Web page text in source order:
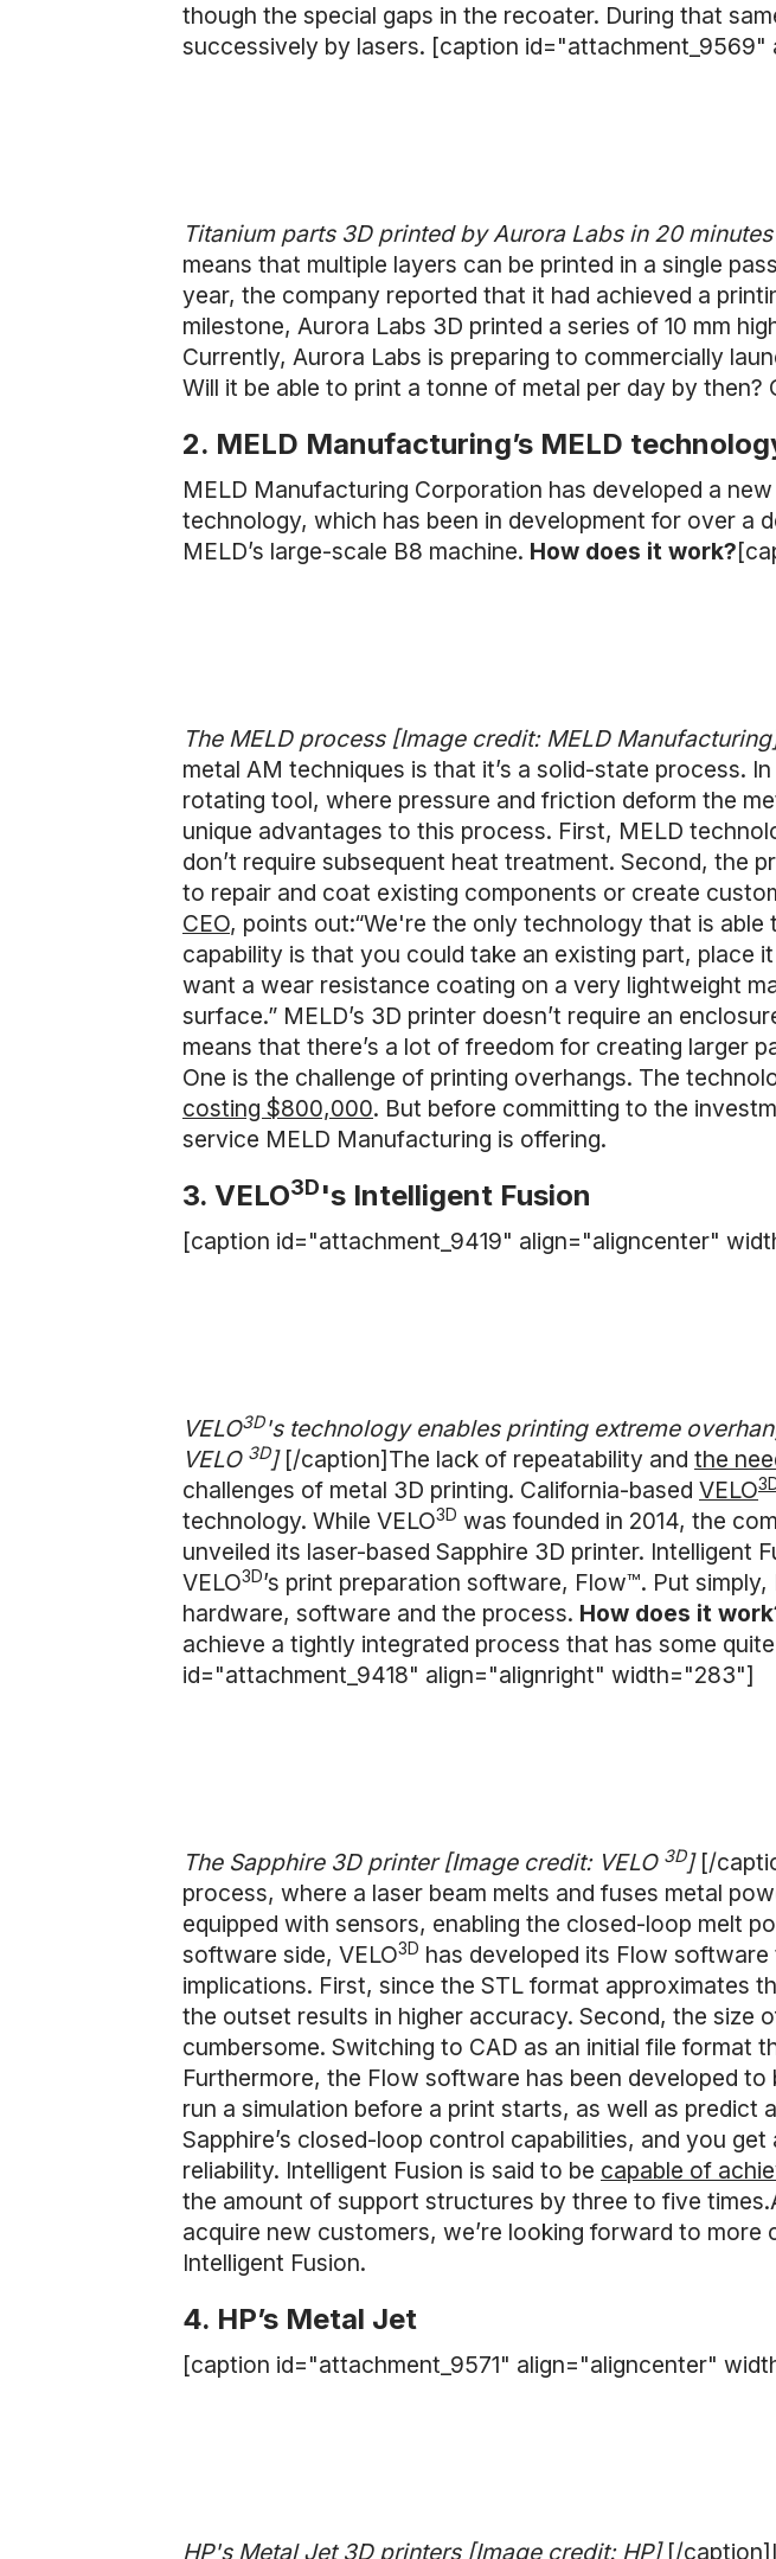
though the special gaps in the recoater. During that
successively by lasers. [caption
Titanium parts 3D printed by Aurora Labs in 20
means that multiple layers can be printed in a single
year, the company reported that it had achieved a
milestone, Aurora Labs 3D printed a series of 10 mm
Currently, Aurora Labs is preparing to commercially
Will it be able to print a tonne of metal per day by then?
2. MELD Manufacturing’s MELD
MELD Manufacturing Corporation has developed a
technology, which has been in development for over
MELD’s large-scale B8 machine. How does it work?
The MELD process [Image credit: MELD
metal AM techniques is that it’s a solid-state process.
rotating tool, where pressure and friction deform the
unique advantages to this process. First, MELD
don’t require subsequent heat treatment. Second, the
to repair and coat existing components or create
CEO, points out:“We're the only technology that is
capability is that you could take an existing part, place
want a wear resistance coating on a very lightweight
surface.” MELD’s 3D printer doesn’t require an
means that there’s a lot of freedom for creating larger
One is the challenge of printing overhangs. The
costing $800,000. But before committing to the
service MELD Manufacturing is offering.
3. VELO3D's Intelligent Fusion
[caption id="attachment_9419" align="aligncenter"
VELO3D's technology enables printing extreme
VELO 3D] [/caption]The lack of repeatability and the
challenges of metal 3D printing. California-based VELO
technology. While VELO3D was founded in 2014, the
unveiled its laser-based Sapphire 3D printer.
VELO3D’s print preparation software, Flow™. Put
hardware, software and the process. How does it
achieve a tightly integrated process that has some
id="attachment_9418" align="alignright" width="283"]
The Sapphire 3D printer [Image credit: VELO 3D] [/
process, where a laser beam melts and fuses metal
equipped with sensors, enabling the closed-loop melt
software side, VELO3D has developed its Flow
implications. First, since the STL format approximates
the outset results in higher accuracy. Second, the size
cumbersome. Switching to CAD as an initial file format
Furthermore, the Flow software has been developed
run a simulation before a print starts, as well as
Sapphire’s closed-loop control capabilities, and you
reliability. Intelligent Fusion is said to be capable of
the amount of support structures by three to five
acquire new customers, we’re looking forward to more
Intelligent Fusion.
4. HP’s Metal Jet
[caption id="attachment_9571" align="aligncenter"
HP's Metal Jet 3D printers [Image credit: HP] [/